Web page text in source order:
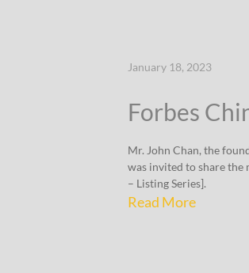
January 18, 2023
Forbes
Mr. John Chan, the
was invited to share the
– Listing Series].
Read More